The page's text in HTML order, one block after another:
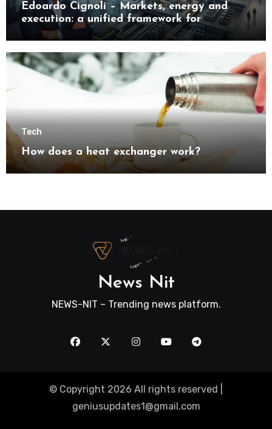
Edoardo Cignoli – Markets, energy and
execution: a unified framework for
understanding modern industrial
transformation
Tech
How does a heat exchanger work?
News Nit
NEWS-NIT – Trending news platform.
© Copyright 2026 All rights reserved |
geniusupdates1@gmail.com